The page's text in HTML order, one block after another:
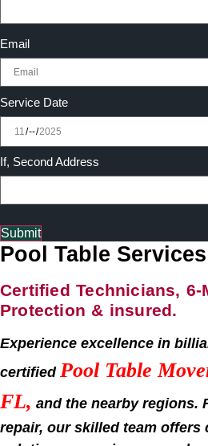
Email
Service Date
If, Second Address
Submit
Pool Table Services
Certified Technicians, 6-
Protection & insured.
Experience excellence in
certified Pool Table
FL, and the nearby regions.
repair, our skilled team offers